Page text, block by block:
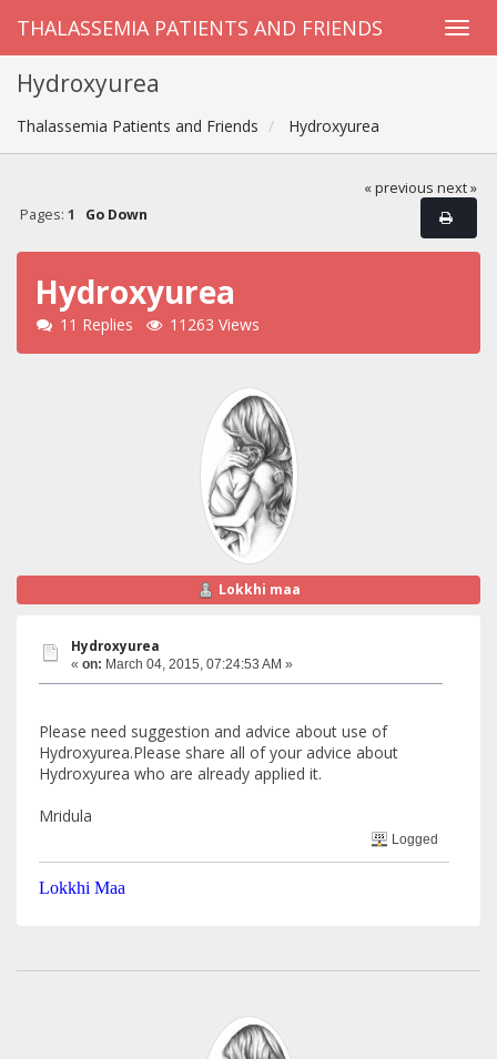
THALASSEMIA PATIENTS AND FRIENDS
Hydroxyurea
Thalassemia Patients and Friends Hydroxyurea
« previous next »
Pages: 1 Go Down
Hydroxyurea
11 Replies 11263 Views
Lokkhi maa
Hydroxyurea
« on: March 04, 2015, 07:24:53 AM »
Please need suggestion and advice about use of
Hydroxyurea.Please share all of your advice about
Hydroxyurea who are already applied it.
Mridula
Logged
Lokkhi Maa